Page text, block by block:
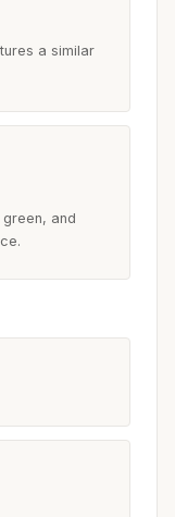
a similar
and